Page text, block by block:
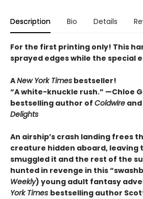
Description Bio Details
For the first printing only! This
sprayed edges while the special
ANew York Times bestseller!
“A white-knuckle rush.” —Chloe
bestselling author of Coldwire and
Delights
An airship’s crash landing frees
creature hidden aboard, leaving
smuggled it and the rest of the
hunted in revenge in this
Weekly) young adult fantasy
York Times bestselling author